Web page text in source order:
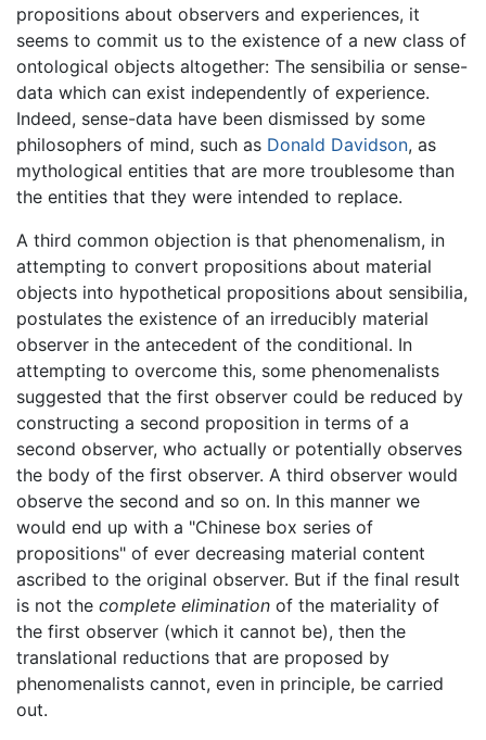
propositions about observers and experiences, it
seems to commit us to the existence of a new class of
ontological objects altogether: The sensibilia or sense-
data which can exist independently of experience.
Indeed, sense-data have been dismissed by some
philosophers of mind, such as Donald Davidson, as
mythological entities that are more troublesome than
the entities that they were intended to replace.
A third common objection is that phenomenalism, in
attempting to convert propositions about material
objects into hypothetical propositions about sensibilia,
postulates the existence of an irreducibly material
observer in the antecedent of the conditional. In
attempting to overcome this, some phenomenalists
suggested that the first observer could be reduced by
constructing a second proposition in terms of a
second observer, who actually or potentially observes
the body of the first observer. A third observer would
observe the second and so on. In this manner we
would end up with a "Chinese box series of
propositions" of ever decreasing material content
ascribed to the original observer. But if the final result
is not the complete elimination of the materiality of
the first observer (which it cannot be), then the
translational reductions that are proposed by
phenomenalists cannot, even in principle, be carried
out.